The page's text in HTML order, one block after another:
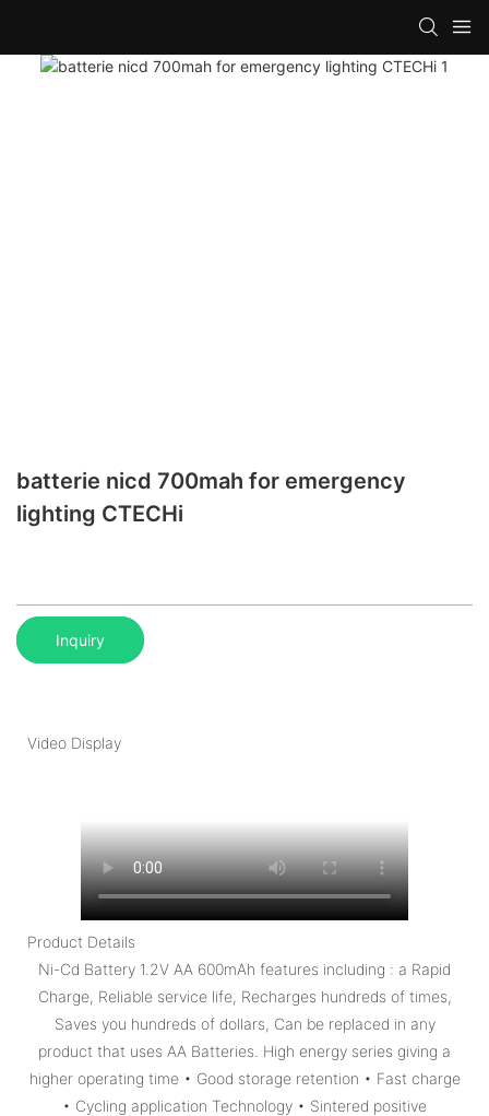
batterie nicd 700mah for emergency
lighting CTECHi
Inquiry
Video Display
Product Details
Ni-Cd Battery 1.2V AA 600mAh features including : a Rapid
Charge, Reliable service life, Recharges hundreds of times,
Saves you hundreds of dollars, Can be replaced in any
product that uses AA Batteries. High energy series giving a
higher operating time • Good storage retention • Fast charge
• Cycling application Technology • Sintered positive